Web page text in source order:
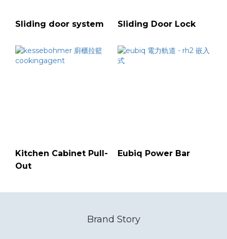
Sliding door system Sliding Door Lock
Kitchen Cabinet Pull-
Out
Eubiq Power Bar
Brand Story